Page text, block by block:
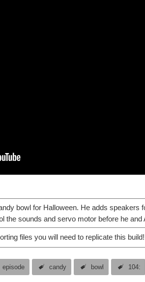
bowl for Halloween. He adds
the sounds and servo motor before he
files you will need to replicate this build!
episode candy bowl 104: